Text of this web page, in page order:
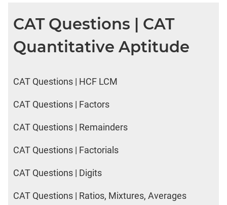
CAT Questions | CAT
Quantitative Aptitude
CAT Questions | HCF LCM
CAT Questions | Factors
CAT Questions | Remainders
CAT Questions | Factorials
CAT Questions | Digits
CAT Questions | Ratios, Mixtures, Averages